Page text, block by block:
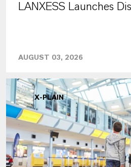
LANXESS Launches
AUGUST 03, 2026
X-PLAIN